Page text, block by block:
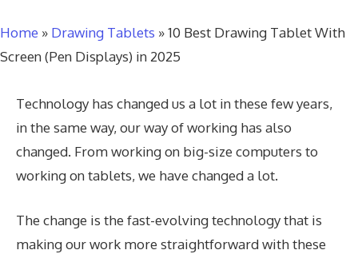
Home » Drawing Tablets »10 Best Drawing Tablet With
Screen (Pen Displays) in 2025
Technology has changed us a lot in these few years,
in the same way, our way of working has also
changed. From working on big-size computers to
working on tablets, we have changed a lot.
The change is the fast-evolving technology that is
making our work more straightforward with these